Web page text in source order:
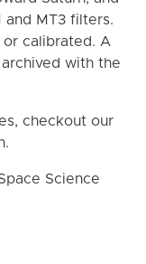
and MT3 filters.
or calibrated. A
with the
checkout our
Science